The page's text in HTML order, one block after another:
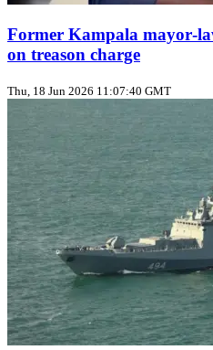
Former Kampala
on treason charge
Thu, 18 Jun 2026 11:07:40 GMT